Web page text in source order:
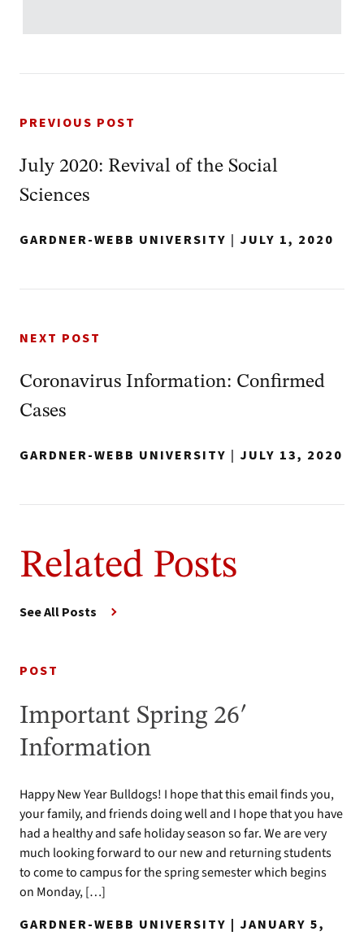
PREVIOUS POST
July 2020: Revival of the Social
Sciences
GARDNER-WEBB UNIVERSITY | JULY 1, 2020
NEXT POST
Coronavirus Information: Confirmed
Cases
GARDNER-WEBB UNIVERSITY | JULY 13, 2020
Related Posts
See All Posts
POST
Important Spring 26′
Information
Happy New Year Bulldogs! I hope that this email finds you,
your family, and friends doing well and I hope that you have
had a healthy and safe holiday season so far. We are very
much looking forward to our new and returning students
to come to campus for the spring semester which begins
on Monday, […]
GARDNER-WEBB UNIVERSITY | JANUARY 5,